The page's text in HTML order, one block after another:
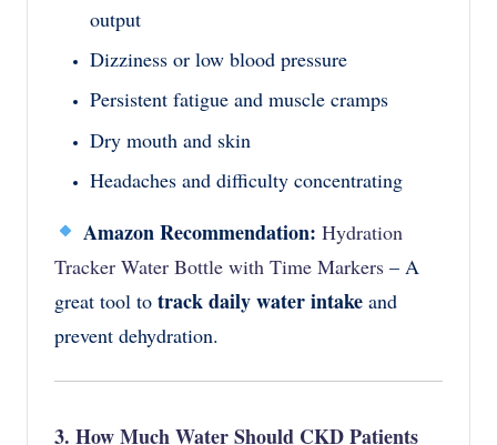
output
Dizziness or low blood pressure
Persistent fatigue and muscle cramps
Dry mouth and skin
Headaches and difficulty concentrating
Amazon Recommendation: Hydration
Tracker Water Bottle with Time Markers – A
great tool to track daily water intake and
prevent dehydration.
3. How Much Water Should CKD Patients